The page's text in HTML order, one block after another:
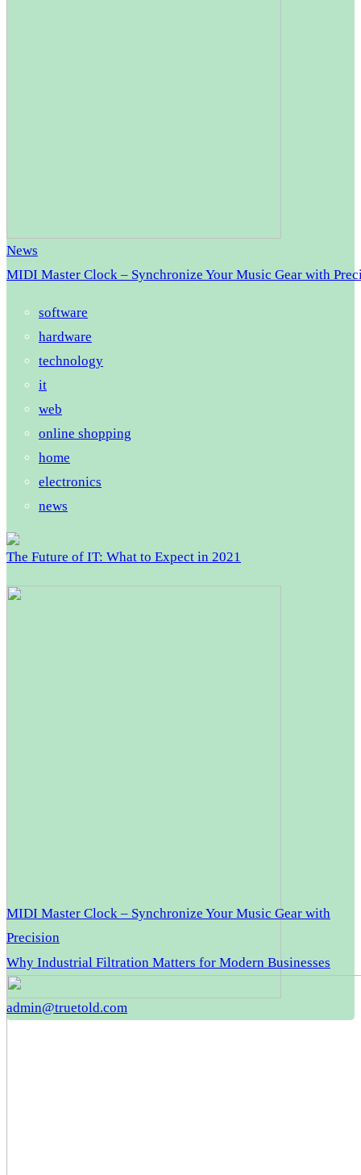
News
MIDI Master Clock – Synchronize Your Music Gear with
software
hardware
technology
it
web
online shopping
home
electronics
news
The Future of IT: What to Expect in 2021
MIDI Master Clock – Synchronize Your Music Gear with
Precision
Why Industrial Filtration Matters for Modern Businesses
admin@truetold.com